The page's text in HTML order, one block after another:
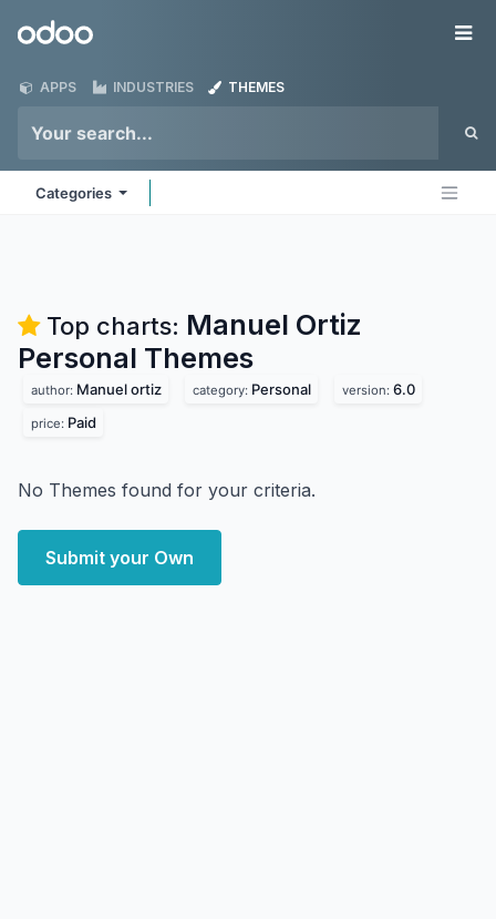
Odoo
APPS INDUSTRIES THEMES
Categories
Top charts: Manuel Ortiz
Personal Themes
author: Manuel ortiz category: Personal version: 6.0
price: Paid
No Themes found for your criteria.
Submit your Own